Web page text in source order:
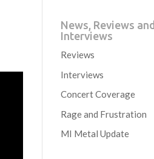
News, Reviews and
Interviews
Reviews
Interviews
Concert Coverage
Rage and Frustration
MI Metal Update